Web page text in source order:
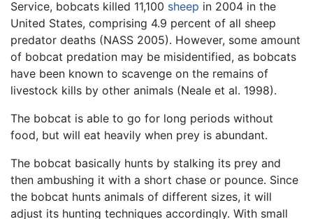
Service, bobcats killed 11,100 sheep in 2004 in the
United States, comprising 4.9 percent of all sheep
predator deaths (NASS 2005). However, some amount
of bobcat predation may be misidentified, as bobcats
have been known to scavenge on the remains of
livestock kills by other animals (Neale et al. 1998).
The bobcat is able to go for long periods without
food, but will eat heavily when prey is abundant.
The bobcat basically hunts by stalking its prey and
then ambushing it with a short chase or pounce. Since
the bobcat hunts animals of different sizes, it will
adjust its hunting techniques accordingly. With small